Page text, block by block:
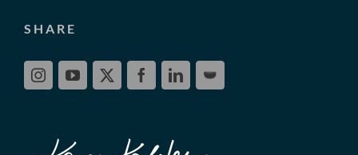
SHARE